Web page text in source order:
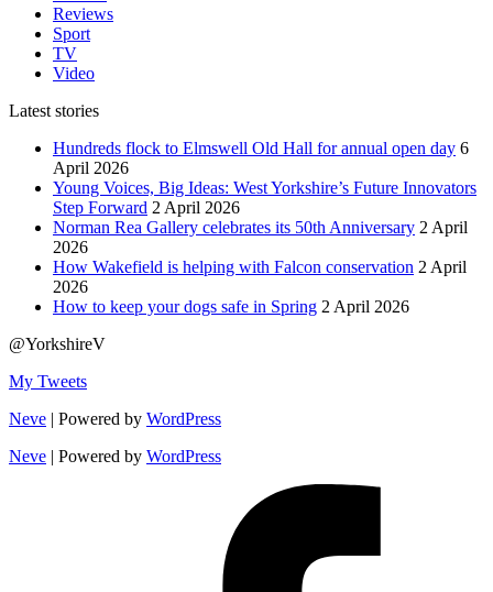
Reviews
Sport
TV
Video
Latest stories
Hundreds flock to Elmswell Old Hall for annual open day 6
April 2026
Young Voices, Big Ideas: West Yorkshire’s Future Innovators
Step Forward 2 April 2026
Norman Rea Gallery celebrates its 50th Anniversary 2 April
2026
How Wakefield is helping with Falcon conservation 2 April
2026
How to keep your dogs safe in Spring 2 April 2026
@YorkshireV
My Tweets
Neve | Powered by WordPress
Neve | Powered by WordPress